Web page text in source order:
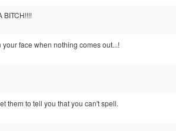
BITCH!!!!
face when nothing comes out...!
them to tell you that you can't spell.